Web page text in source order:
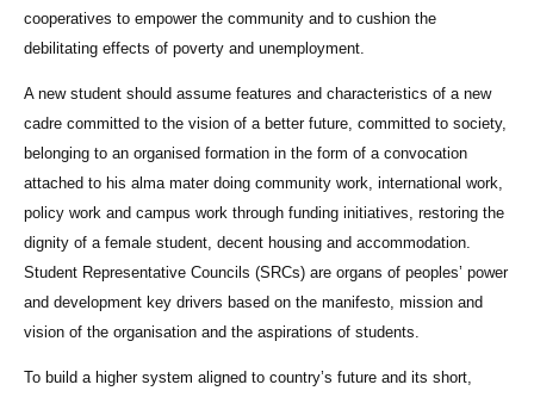
cooperatives to empower the community and to cushion the
debilitating effects of poverty and unemployment.
A new student should assume features and characteristics of a new
cadre committed to the vision of a better future, committed to society,
belonging to an organised formation in the form of a convocation
attached to his alma mater doing community work, international work,
policy work and campus work through funding initiatives, restoring the
dignity of a female student, decent housing and accommodation.
Student Representative Councils (SRCs) are organs of peoples’ power
and development key drivers based on the manifesto, mission and
vision of the organisation and the aspirations of students.
To build a higher system aligned to country’s future and its short,